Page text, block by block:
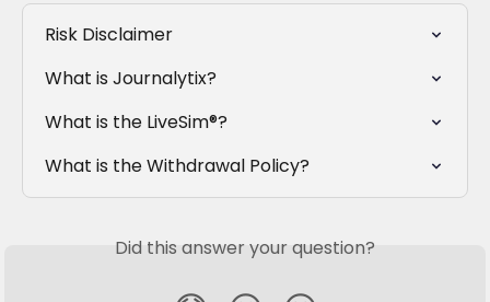
Risk Disclaimer
What is Journalytix?
What is the LiveSim®?
What is the Withdrawal Policy?
Did this answer your question?